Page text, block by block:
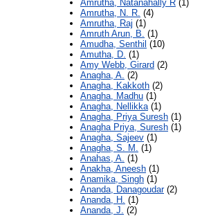
Amrutha, Natanahally R (1)
Amrutha, N. R. (4)
Amrutha, Raj (1)
Amruth Arun, B. (1)
Amudha, Senthil (10)
Amutha, D. (1)
Amy Webb, Girard (2)
Anagha, A. (2)
Anagha, Kakkoth (2)
Anagha, Madhu (1)
Anagha, Nellikka(1)
Anagha, Priya Suresh (1)
Anagha Priya, Suresh (1)
Anagha, Sajeev (1)
Anagha, S. M. (1)
Anahas, A. (1)
Anakha, Aneesh (1)
Anamika, Singh (1)
Ananda, Danagoudar(2)
Ananda, H. (1)
Ananda, J. (2)